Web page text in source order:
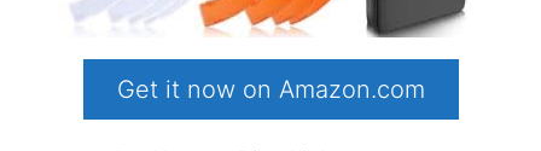
Get it now on Amazon.com